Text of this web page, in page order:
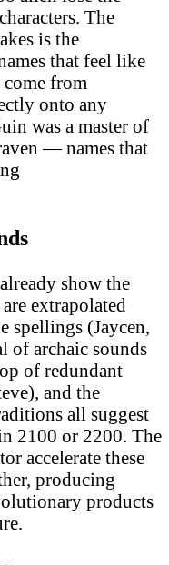
The
is the
that feel like
from
onto any
was a master of
— names that
show the
extrapolated
spellings (Jaycen,
of archaic sounds
of redundant
and the
all suggest
2100 or 2200. The
accelerate these
producing
products